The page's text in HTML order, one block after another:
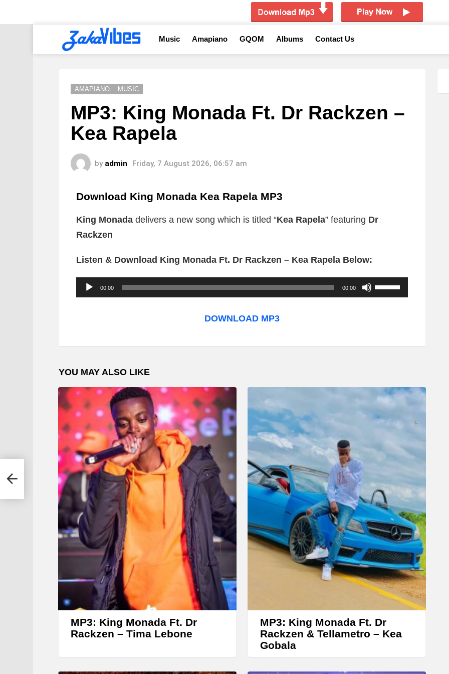
Music Amapiano GQOM Albums Contact Us
AMAPIANO MUSIC
MP3: King Monada Ft. Dr Rackzen –
Kea Rapela
by admin Friday, 7 August 2026, 06:57 am
Download King Monada Kea Rapela MP3
King Monada delivers a new song which is titled “Kea Rapela” featuring Dr
Rackzen
Listen & Download King Monada Ft. Dr Rackzen – Kea Rapela Below:
o
l
a
y
r
00:00 00:00
U
s
p
o
w
n
r
w
k
e
y
s
t
o
DOWNLOAD MP3
YOU MAY ALSO LIKE
MP3: King Monada Ft. Dr
Rackzen – Tima Lebone
MP3: King Monada Ft. Dr
Rackzen & Tellametro – Kea
Gobala